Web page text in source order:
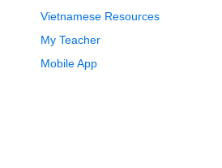
Vietnamese Resources
My Teacher
Mobile App